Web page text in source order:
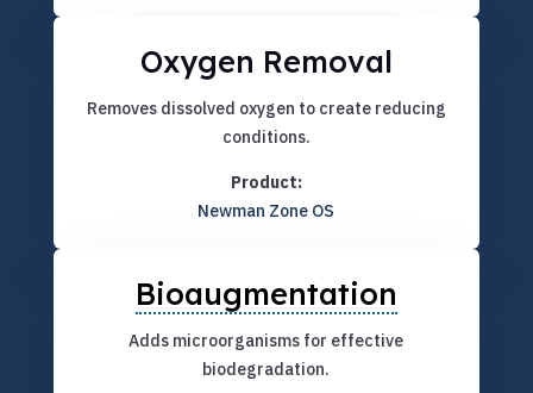
Oxygen Removal
Removes dissolved oxygen to create reducing
conditions.
Product:
Newman Zone OS
Bioaugmentation
Adds microorganisms for effective
biodegradation.